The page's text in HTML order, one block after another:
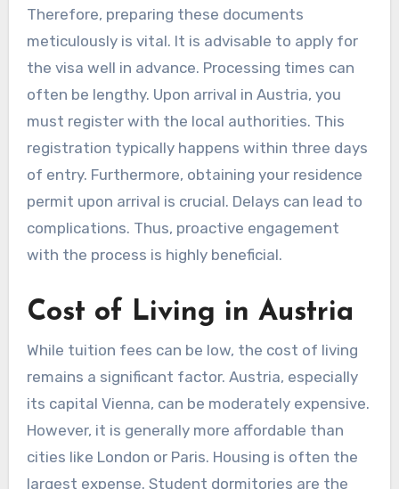
Therefore, preparing these documents
meticulously is vital. It is advisable to apply for
the visa well in advance. Processing times can
often be lengthy. Upon arrival in Austria, you
must register with the local authorities. This
registration typically happens within three days
of entry. Furthermore, obtaining your residence
permit upon arrival is crucial. Delays can lead to
complications. Thus, proactive engagement
with the process is highly beneficial.
Cost of Living in Austria
While tuition fees can be low, the cost of living
remains a significant factor. Austria, especially
its capital Vienna, can be moderately expensive.
However, it is generally more affordable than
cities like London or Paris. Housing is often the
largest expense. Student dormitories are the